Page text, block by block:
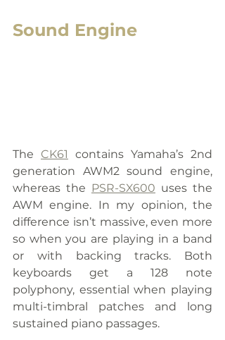
Sound Engine
The CK61
contains Yamaha’s 2nd
generation AWM2 sound engine,
whereas the PSR-SX600 uses the
AWM engine. In my opinion, the
difference isn’t massive, even more
so when you are playing in a band
or with backing tracks. Both
keyboards get a 128 note
polyphony, essential when playing
multi-timbral patches and long
sustained piano passages.